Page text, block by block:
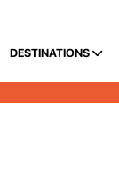
DESTINATIONS